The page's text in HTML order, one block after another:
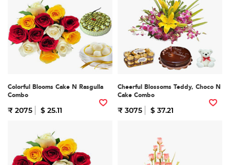
Colorful Blooms Cake N Rasgulla
Combo
₹ 2075 $ 25.11
Cheerful Blossoms Teddy, Choco N
Cake Combo
₹ 3075 $ 37.21